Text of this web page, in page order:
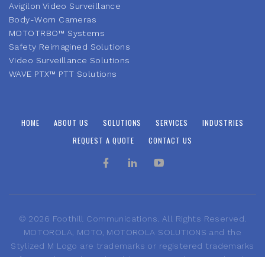
Avigilon Video Surveillance
Body-Worn Cameras
MOTOTRBO™ Systems
Safety Reimagined Solutions
Video Surveillance Solutions
WAVE PTX™ PTT Solutions
HOME ABOUT US SOLUTIONS SERVICES
INDUSTRIES
REQUEST A QUOTE
CONTACT US
© 2026 Foothill Communications. All Rights Reserved.
MOTOROLA, MOTO, MOTOROLA SOLUTIONS and the
Stylized M Logo are trademarks or registered trademarks